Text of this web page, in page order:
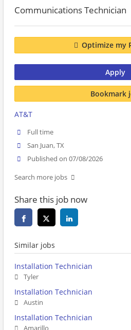
Communications Technician
Optimize my
Apply
Bookmark
AT&T
Full time
San Juan, TX
Published on 07/08/2026
Search more jobs
Share this job now
Similar jobs
Installation Technician
Tyler
Installation Technician
Austin
Installation Technician